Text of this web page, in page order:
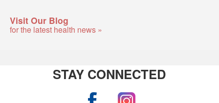
Visit Our Blog
for the latest health news »
STAY CONNECTED